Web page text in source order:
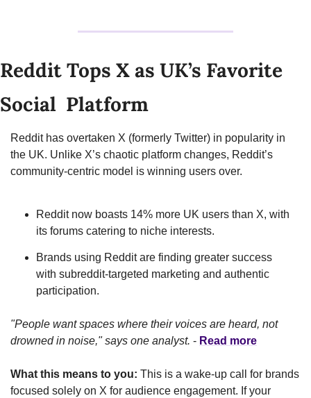
Reddit Tops X as UK’s Favorite
Social  Platform
Reddit has overtaken X (formerly Twitter) in popularity in
the UK. Unlike X’s chaotic platform changes, Reddit’s
community-centric model is winning users over.
Reddit now boasts 14% more UK users than X, with
its forums catering to niche interests.
Brands using Reddit are finding greater success
with subreddit-targeted marketing and authentic
participation.
"People want spaces where their voices are heard, not
drowned in noise," says one analyst. - Read more
What this means to you: This is a wake-up call for brands
focused solely on X for audience engagement. If your